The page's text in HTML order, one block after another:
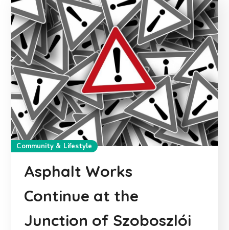
Community & Lifestyle
Asphalt Works
Continue at the
Junction of Szoboszlói